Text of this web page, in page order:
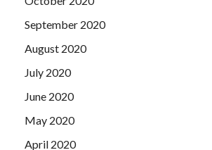
September 2020
August 2020
July 2020
June 2020
May 2020
April 2020